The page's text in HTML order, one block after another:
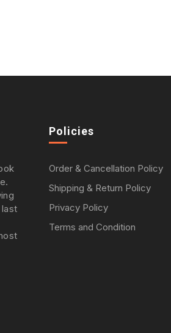
Policies
Order & Cancellation Policy
Shipping & Return Policy
Privacy Policy
Terms and Condition